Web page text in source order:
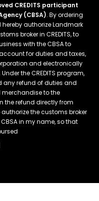
CREDITS participant
(CBSA). By ordering
authorize Landmark
broker in CREDITS, to
with the CBSA to
for duties and taxes,
and electronically
the CREDITS program,
any refund of duties and
merchandise to the
the refund directly from
the customs broker
in my name, so that